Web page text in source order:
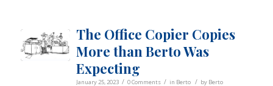
The Office Copier Copies
More than Berto Was
Expecting
January 25, 2023 / 0 Comments / in Berto / by Berto